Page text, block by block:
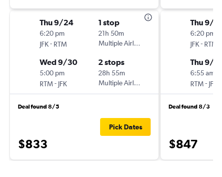
Thu 9/24
6:20 pm
JFK- RTM
1 stop
21h 50m
Multiple Airlines
Wed 9/30
5:00 pm
RTM- JFK
2 stops
28h 55m
Multiple Airlines
Deal found 8/5
$833
Pick Dates
Thu 9/10
6:20 pm
JFK- RTM
Thu 9/17
6:55 am
RTM- JFK
Deal found 8/3
$847